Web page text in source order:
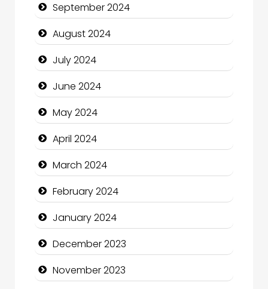
Cleaning Service
Closet Services
Clothing and Designers
Cocktail
Coffee Shop
Communication and Technology
Community
Community Health
Computer and Internet
Computer Consultant
Computer Services
September 2024
August 2024
July 2024
June 2024
May 2024
April 2024
March 2024
February 2024
January 2024
December 2023
November 2023